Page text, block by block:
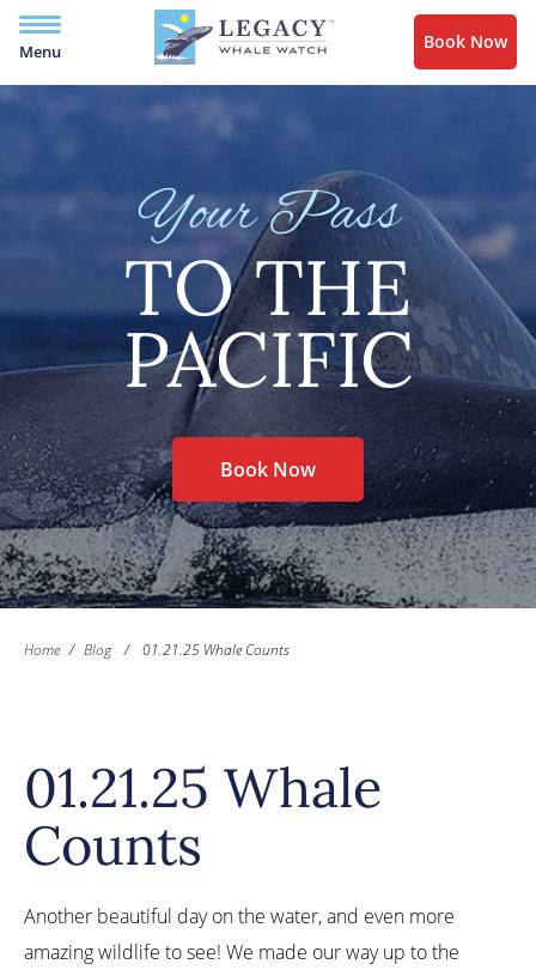
Menu Book Now
Your Pass
TO THE
PACIFIC
Book Now
Home / Blog / 01.21.25 Whale Counts
01.21.25 Whale
Counts
Another beautiful day on the water, and even more
amazing wildlife to see! We made our way up to the